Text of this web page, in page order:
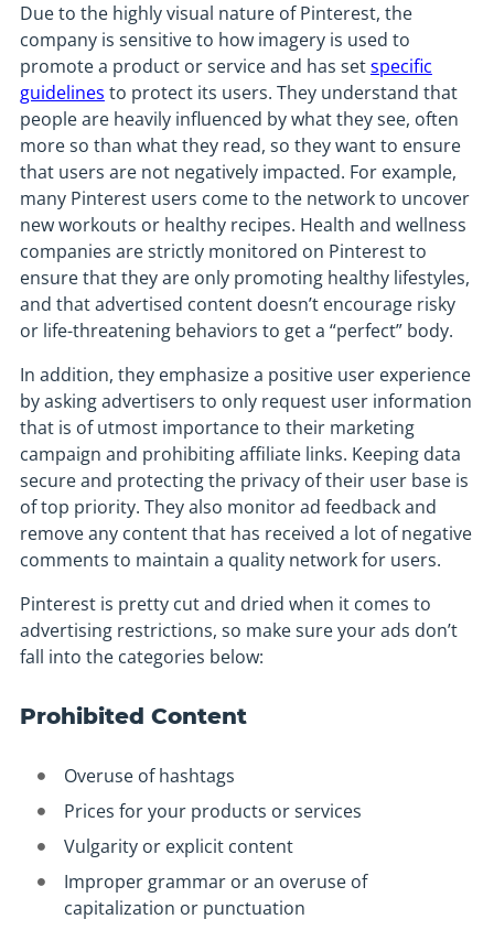
Due to the highly visual nature of Pinterest, the
company is sensitive to how imagery is used to
promote a product or service and has setspecific
guidelines to protect its users. They understand that
people are heavily influenced by what they see, often
more so than what they read, so they want to ensure
that users are not negatively impacted. For example,
many Pinterest users come to the network to uncover
new workouts or healthy recipes. Health and wellness
companies are strictly monitored on Pinterest to
ensure that they are only promoting healthy lifestyles,
and that advertised content doesn’t encourage risky
or life-threatening behaviors to get a “perfect” body.
In addition, they emphasize a positive user experience
by asking advertisers to only request user information
that is of utmost importance to their marketing
campaign and prohibiting affiliate links. Keeping data
secure and protecting the privacy of their user base is
of top priority. They also monitor ad feedback and
remove any content that has received a lot of negative
comments to maintain a quality network for users.
Pinterest is pretty cut and dried when it comes to
advertising restrictions, so make sure your ads don’t
fall into the categories below:
Prohibited Content
Overuse of hashtags
Prices for your products or services
Vulgarity or explicit content
Improper grammar or an overuse of
capitalization or punctuation